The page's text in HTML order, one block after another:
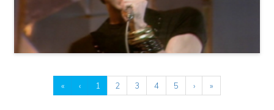
« ‹ 1 2 3 4 5 › »